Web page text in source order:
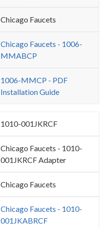
Chicago Faucets
Chicago Faucets - 1006-
MMABCP
1006-MMCP - PDF
Installation Guide
1010-001JKRCF
Chicago Faucets - 1010-
001JKRCF Adapter
Chicago Faucets
Chicago Faucets - 1010-
001JKABRCF